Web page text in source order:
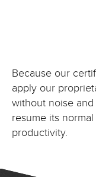
Because our
apply our
without noise
resume its
productivity.